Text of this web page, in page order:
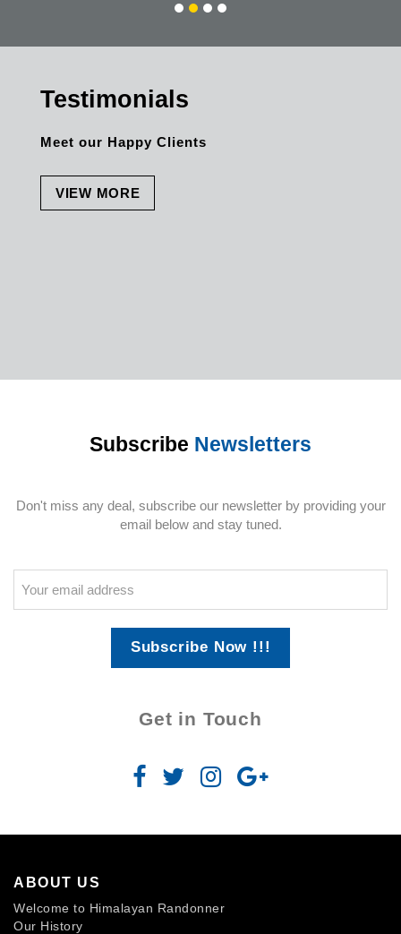
Testimonials
Meet our Happy Clients
VIEW MORE
Subscribe Newsletters
Don't miss any deal, subscribe our newsletter by providing your
email below and stay tuned.
Subscribe Now !!!
Get in Touch
ABOUT US
Welcome to Himalayan Randonner
Our History